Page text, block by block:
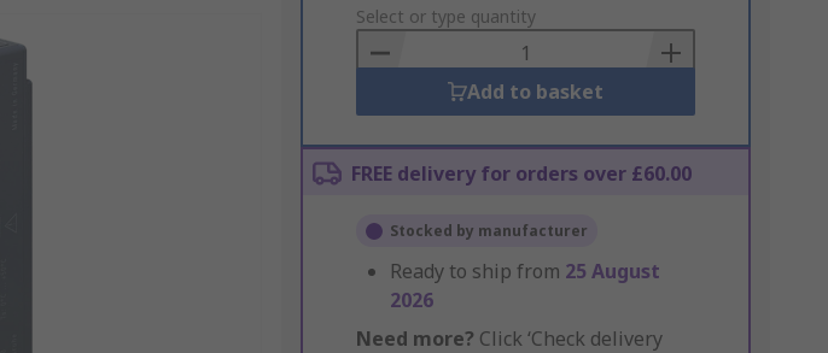
to
Basket
Select or type quantity
Add to basket
FREE delivery for orders over £60.00
Stocked by manufacturer
Ready to ship from 25 August
2026
Need more? Click ‘Check delivery